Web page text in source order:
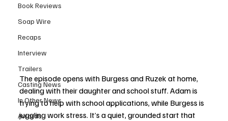
Book Reviews
Soap Wire
Recaps
Interview
Trailers
Casting News
In Other News
Awards
The episode opens with Burgess and Ruzek at home,
dealing with their daughter and school stuff. Adam is
trying to help with school applications, while Burgess is
juggling work stress. It’s a quiet, grounded start that